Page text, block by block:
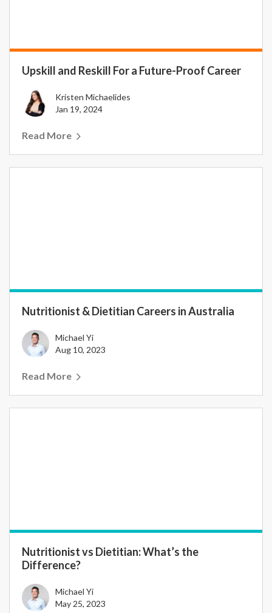
Upskill and Reskill For a Future-Proof Career
Kristen Michaelides
Jan 19, 2024
Read More
Nutritionist & Dietitian Careers in Australia
Michael Yi
Aug 10, 2023
Read More
Nutritionist vs Dietitian: What’s the
Difference?
Michael Yi
May 25, 2023